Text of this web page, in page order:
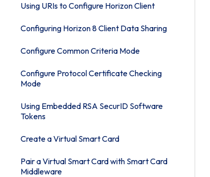
Using URIs to Configure Horizon Client
Configuring Horizon 8 Client Data Sharing
Configure Common Criteria Mode
Configure Protocol Certificate Checking
Mode
Using Embedded RSA SecurID Software
Tokens
Create a Virtual Smart Card
Pair a Virtual Smart Card with Smart Card
Middleware